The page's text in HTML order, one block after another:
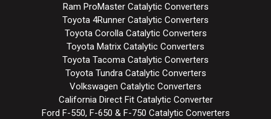
Ram ProMaster Catalytic Converters
Toyota 4Runner Catalytic Converters
Toyota Corolla Catalytic Converters
Toyota Matrix Catalytic Converters
Toyota Tacoma Catalytic Converters
Toyota Tundra Catalytic Converters
Volkswagen Catalytic Converters
California Direct Fit Catalytic Converter
Ford F-550, F-650 & F-750 Catalytic Converters